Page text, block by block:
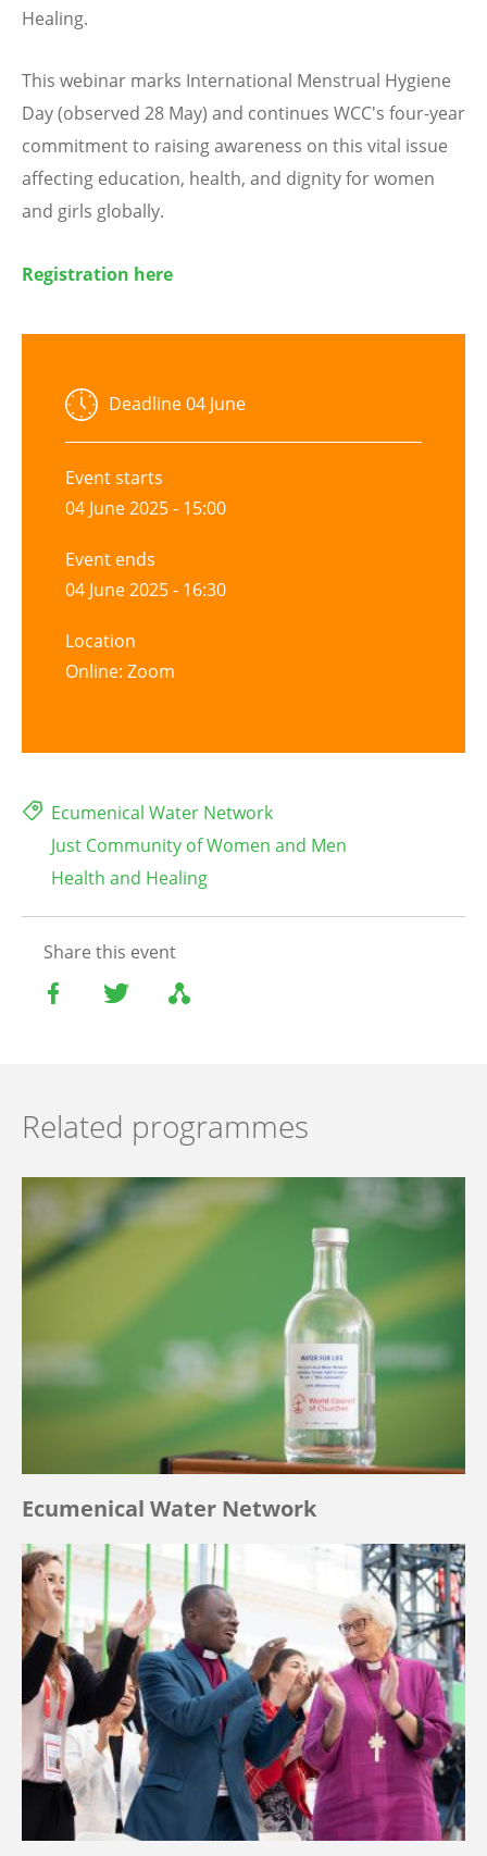
Healing.
This webinar marks International Menstrual Hygiene
Day (observed 28 May) and continues WCC's four-year
commitment to raising awareness on this vital issue
affecting education, health, and dignity for women
and girls globally.
Registration here
Deadline04 June
Event starts
04 June 2025 - 15:00
Event ends
04 June 2025 - 16:30
Location
Online: Zoom
Ecumenical Water Network
Just Community of Women and Men
Health and Healing
Share this event
Related programmes
Ecumenical Water Network